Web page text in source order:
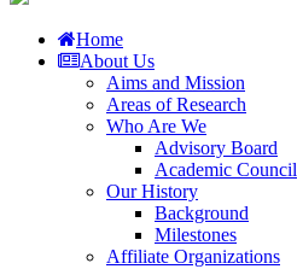
Home
About Us
Aims and Mission
Areas of Research
Who Are We
Advisory Board
Academic Council
Our History
Background
Milestones
Affiliate Organizations